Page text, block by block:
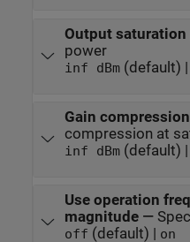
Output saturation
power
inf dBm(default) |
Gain
compression at
inf dBm(default) |
Use operation
magnitude—
off (default) | on